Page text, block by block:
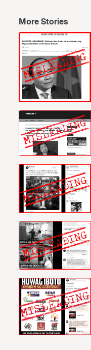
More Stories